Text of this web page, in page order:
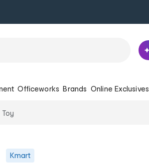
Officeworks Brands Online Exclusives
Kmart